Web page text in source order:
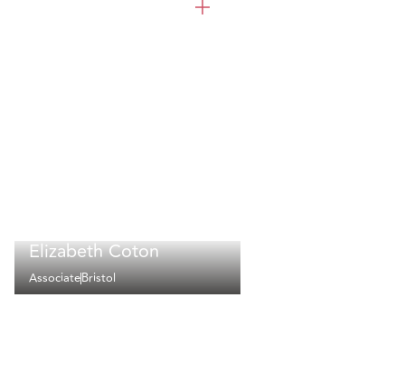
Elizabeth Coton
AssociateBristol